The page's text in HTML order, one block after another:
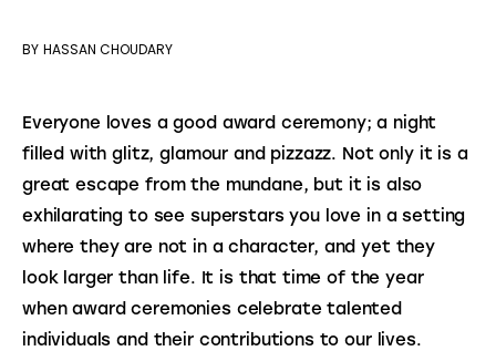
BY HASSAN CHOUDARY
Everyone loves a good award ceremony; a night
filled with glitz, glamour and pizzazz. Not only it is a
great escape from the mundane, but it is also
exhilarating to see superstars you love in a setting
where they are not in a character, and yet they
look larger than life. It is that time of the year
when award ceremonies celebrate talented
individuals and their contributions to our lives.